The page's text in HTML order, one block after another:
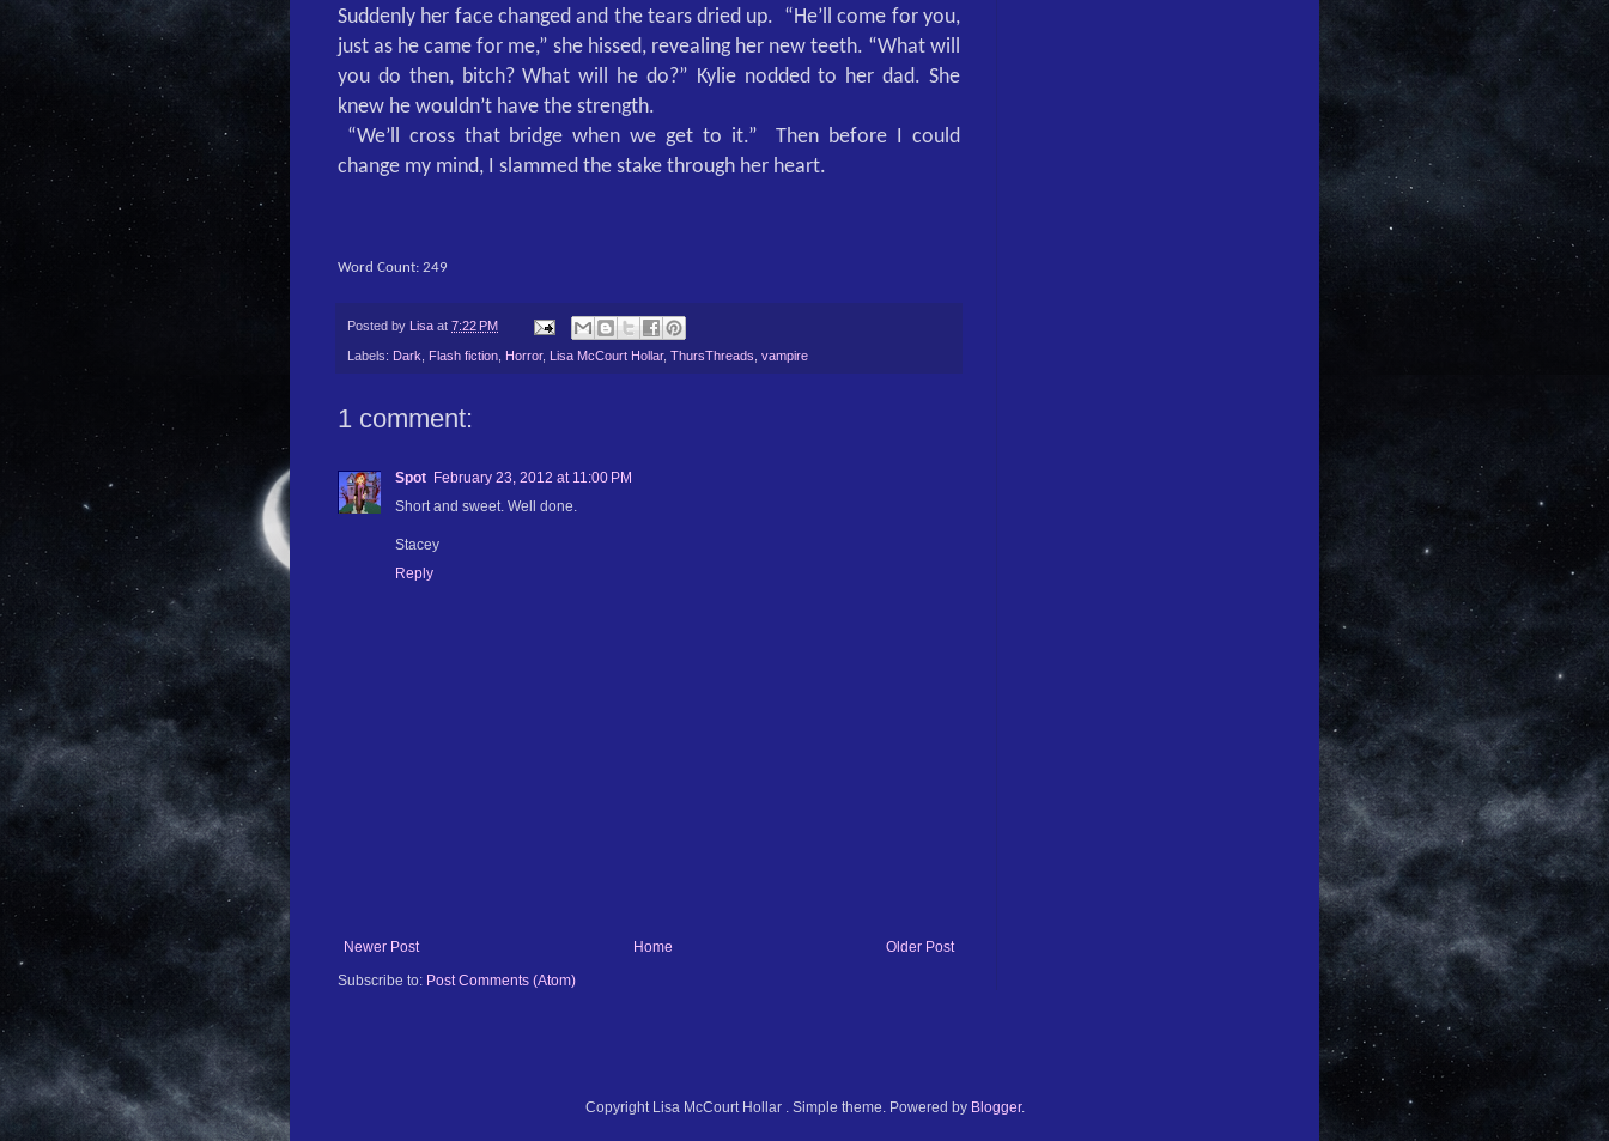
Suddenly her face changed and the tears dried up. “He’ll come for you,
just as he came for me,” she hissed, revealing her new teeth. “What will
you do then, bitch? What will he do?” Kylie nodded to her dad. She
knew he wouldn’t have the strength.
“We’ll cross that bridge when we get to it.”
Then before I could
change my mind, I slammed the stake through her heart.
Word Count: 249
Posted by Lisa at 7:22 PM
Labels: Dark Flash fiction Horror, Lisa McCourt Hollar, ThursThreads vampire
1 comment:
Spot February 23, 2012 at 11:00 PM
Short and sweet. Well done.
Stacey
Reply
Newer Post Older Post
Home
Subscribe to: Post Comments (Atom)
Copyright Lisa McCourt Hollar . Simple theme. Powered by Blogger.